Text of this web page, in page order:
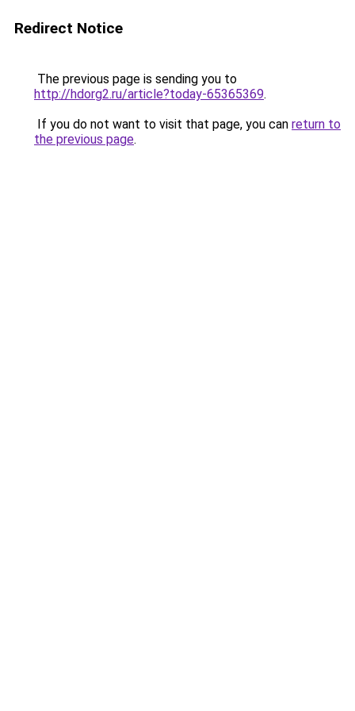
Redirect Notice
The previous page is sending you to
http://hdorg2.ru/article?today-65365369.
If you do not want to visit that page, you can return to
the previous page.